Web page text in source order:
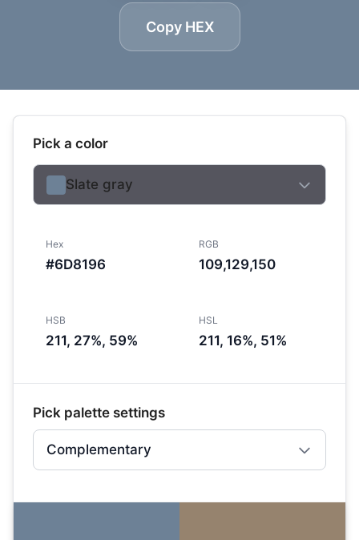
Copy HEX
Pick a color
Slate gray
Hex
#6D8196
RGB
109,129,150
HSB
211, 27%, 59%
HSL
211, 16%, 51%
Pick palette settings
Complementary